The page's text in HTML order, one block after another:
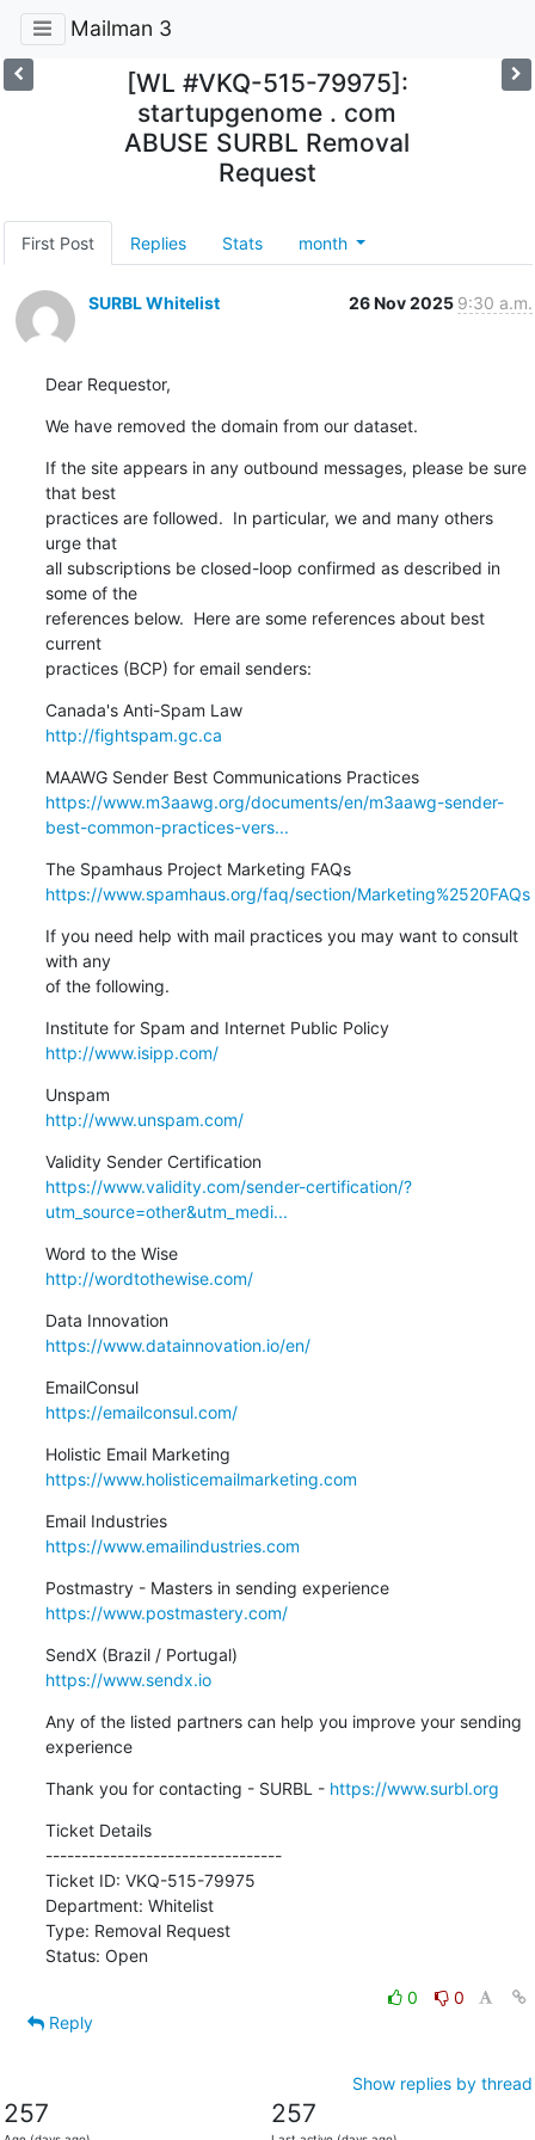
Mailman 3
[WL #VKQ-515-79975]:
startupgenome . com
ABUSE SURBL Removal
Request
First Post Replies Stats month
SURBL Whitelist 26 Nov 2025 9:30 a.m.
Dear Requestor,
We have removed the domain from our dataset.
If the site appears in any outbound messages, please be sure
that best
practices are followed.  In particular, we and many others
urge that
all subscriptions be closed-loop confirmed as described in
some of the
references below.  Here are some references about best
current
practices (BCP) for email senders:
Canada's Anti-Spam Law
http://fightspam.gc.ca
MAAWG Sender Best Communications Practices
https://www.m3aawg.org/documents/en/m3aawg-sender-
best-common-practices-vers...
The Spamhaus Project Marketing FAQs
https://www.spamhaus.org/faq/section/Marketing%2520FAQs
If you need help with mail practices you may want to consult
with any
of the following.
Institute for Spam and Internet Public Policy
http://www.isipp.com/
http://www.unspam.com/
Validity Sender Certification
https://www.validity.com/sender-certification/?
utm_source=other&utm_medi...
Word to the Wise
http://wordtothewise.com/
Data Innovation
https://www.datainnovation.io/en/
EmailConsul
https://emailconsul.com/
https://www.holisticemailmarketing.com
Email Industries
https://www.emailindustries.com
Postmastry - Masters in sending experience
https://www.postmastery.com/
https://www.sendx.io
Any of the listed partners can help you improve your sending
experience
Thank you for contacting - SURBL - https://www.surbl.org
Ticket Details
---------------------------------
Ticket ID: VKQ-515-79975
Department: Whitelist
Type: Removal Request
Status: Open
0
0
Reply
Show replies by thread
257 257